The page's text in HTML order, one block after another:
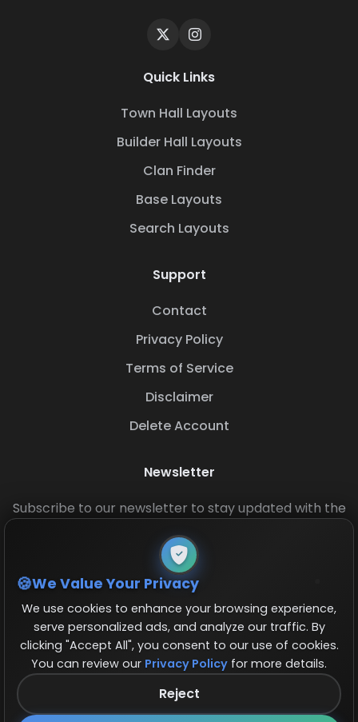
Quick Links
Town Hall Layouts
Builder Hall Layouts
Clan Finder
Base Layouts
Search Layouts
Support
Contact
Privacy Policy
Terms of Service
Disclaimer
Delete Account
Newsletter
Subscribe to our newsletter to stay updated with the
© 2026 COCBase.Net. All rights reserved.
We Value Your Privacy
We use cookies to enhance your browsing experience,
serve personalized ads, and analyze our traffic. By
clicking "Accept All", you consent to our use of cookies.
You can review our Privacy Policy for more details.
Reject